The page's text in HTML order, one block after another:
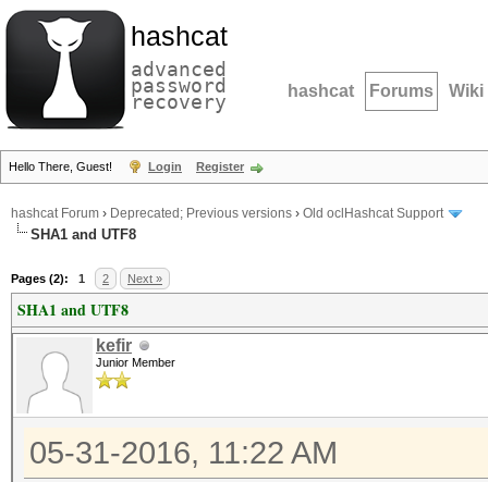
hashcat
advanced
password
recovery hashcat Forums Wiki
Hello There, Guest! Login Register
hashcat Forum › Deprecated; Previous versions › Old oclHashcat Support
SHA1 and UTF8
Pages (2): 1 2 Next »
SHA1 and UTF8
kefir
Junior Member
05-31-2016, 11:22 AM